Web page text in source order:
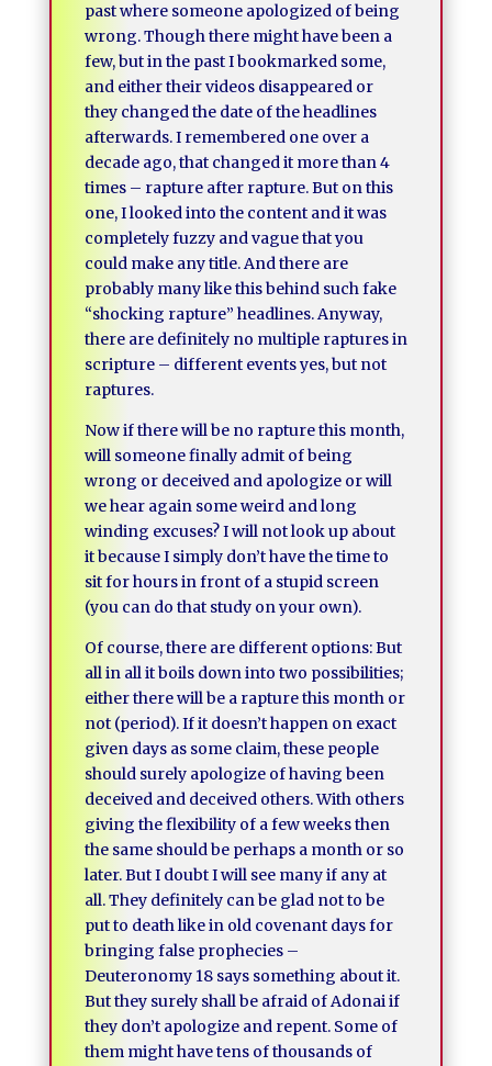
past where someone apologized of being
wrong. Though there might have been a
few, but in the past I bookmarked some,
and either their videos disappeared or
they changed the date of the headlines
afterwards. I remembered one over a
decade ago, that changed it more than 4
times – rapture after rapture. But on this
one, I looked into the content and it was
completely fuzzy and vague that you
could make any title. And there are
probably many like this behind such fake
“shocking rapture” headlines. Anyway,
there are definitely no multiple raptures in
scripture – different events yes, but not
raptures.
Now if there will be no rapture this month,
will someone finally admit of being
wrong or deceived and apologize or will
we hear again some weird and long
winding excuses? I will not look up about
it because I simply don’t have the time to
sit for hours in front of a stupid screen
(you can do that study on your own).
Of course, there are different options: But
all in all it boils down into two possibilities;
either there will be a rapture this month or
not (period). If it doesn’t happen on exact
given days as some claim, these people
should surely apologize of having been
deceived and deceived others. With others
giving the flexibility of a few weeks then
the same should be perhaps a month or so
later. But I doubt I will see many if any at
all. They definitely can be glad not to be
put to death like in old covenant days for
bringing false prophecies –
Deuteronomy 18 says something about it.
But they surely shall be afraid of Adonai if
they don’t apologize and repent. Some of
them might have tens of thousands of